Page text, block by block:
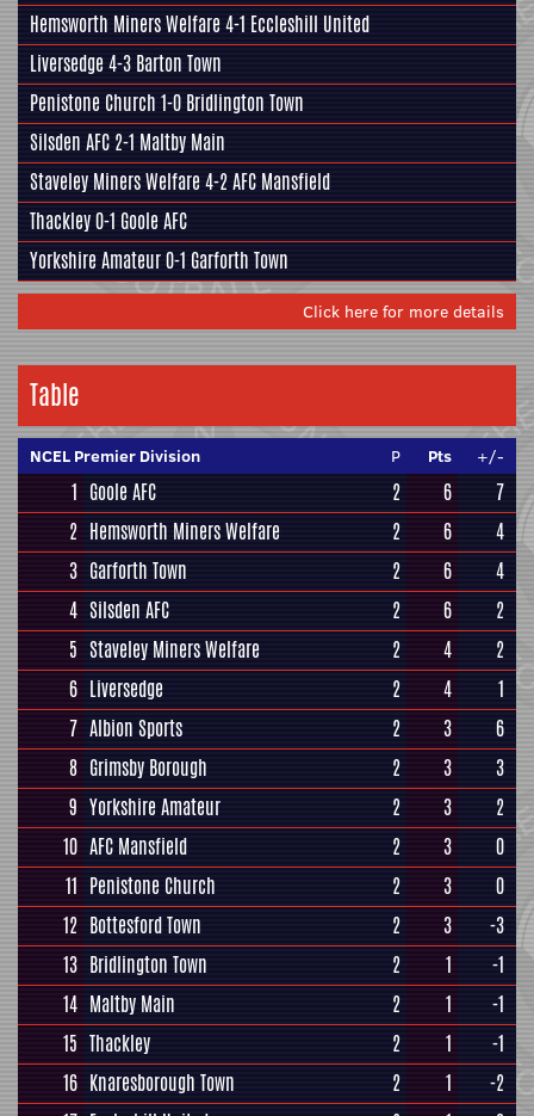
Hemsworth Miners Welfare4-1 Eccleshill United
Liversedge4-3 Barton Town
Penistone Church 1-0 Bridlington Town
Silsden AFC 2-1 Maltby Main
Staveley Miners Welfare4-2AFC Mansfield
Thackley0-1 Goole AFC
Yorkshire Amateur0-1 Garforth Town
Click here for more details
Table
NCEL Premier Division P Pts +/-
1 Goole AFC 2 6
7
2 Hemsworth Miners Welfare 2 6
4
3 Garforth Town 2 6
4
4 Silsden AFC 2 6
2
5 Staveley Miners Welfare 2 4
2
6 Liversedge 2 4
1
7 Albion Sports 2 3
6
8 Grimsby Borough 2 3
3
9 Yorkshire Amateur 2 3
2
10 AFC Mansfield 2 3
0
11 Penistone Church 2 3
0
12 Bottesford Town 2 3
-3
13 Bridlington Town 2 1
-1
14 Maltby Main 2 1
-1
15 Thackley 2 1
-1
16 Knaresborough Town 2 1
-2